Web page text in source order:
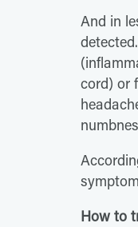
And in
cord) or
How to